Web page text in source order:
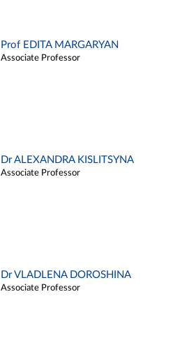
Prof EDITA MARGARYAN
Associate Professor
Dr ALEXANDRA KISLITSYNA
Associate Professor
Dr VLADLENA DOROSHINA
Associate Professor